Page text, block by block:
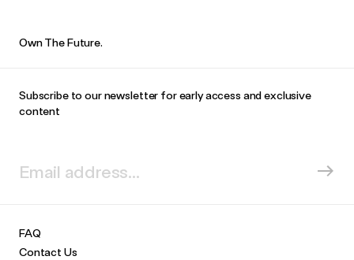
Own The Future.
Subscribe to our newsletter for early access and exclusive
content
FAQ
Contact Us